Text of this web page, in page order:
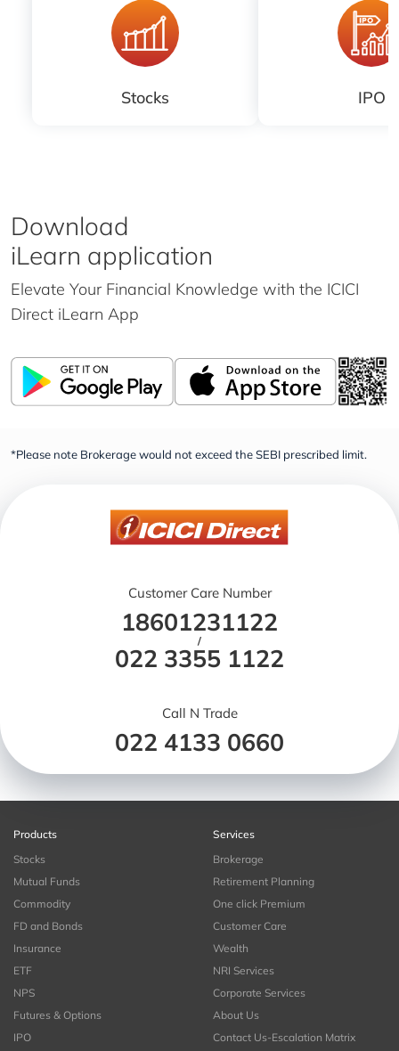
Stocks IPO
Download
iLearn application
Elevate Your Financial Knowledge with the ICICI
Direct iLearn App
*Please note Brokerage would not exceed the SEBI prescribed limit.
Customer Care Number
18601231122
/
022 3355 1122
Call N Trade
022 4133 0660
Products
Stocks
Mutual Funds
Commodity
FD and Bonds
Insurance
ETF
NPS
Futures & Options
IPO
Services
Brokerage
Retirement Planning
One click Premium
Customer Care
Wealth
NRI Services
Corporate Services
About Us
Contact Us-Escalation Matrix